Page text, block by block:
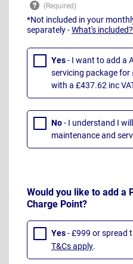
*Not included in your
separately -What's included?
Yes- I want to add a
servicing package for
with a £437.62 inc
No- I understand I
maintenance and
Would you like to add a
Charge Point?
Yes- £999 or spread
T&Cs apply.